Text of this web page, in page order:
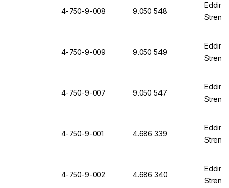
4-750-9-008 9.050 548
4-750-9-009 9.050 549
Edding
4-750-9-007 9.050 547
Edding
4-750-9-001 4.686 339
Edding
4-750-9-002 4.686 340
Edding